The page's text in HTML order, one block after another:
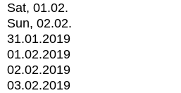
Sat, 01.02.
Sun, 02.02.
31.01.2019
01.02.2019
02.02.2019
03.02.2019